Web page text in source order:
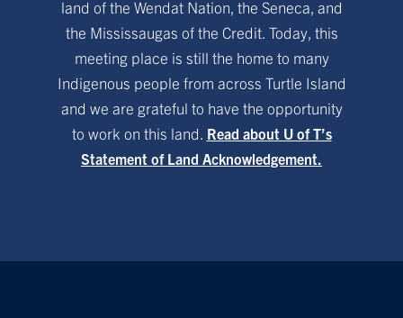
land of the Wendat Nation, the Seneca, and
the Mississaugas of the Credit. Today, this
meeting place is still the home to many
Indigenous people from across Turtle Island
and we are grateful to have the opportunity
to work on this land. Read about U of T’s
Statement of Land Acknowledgement.